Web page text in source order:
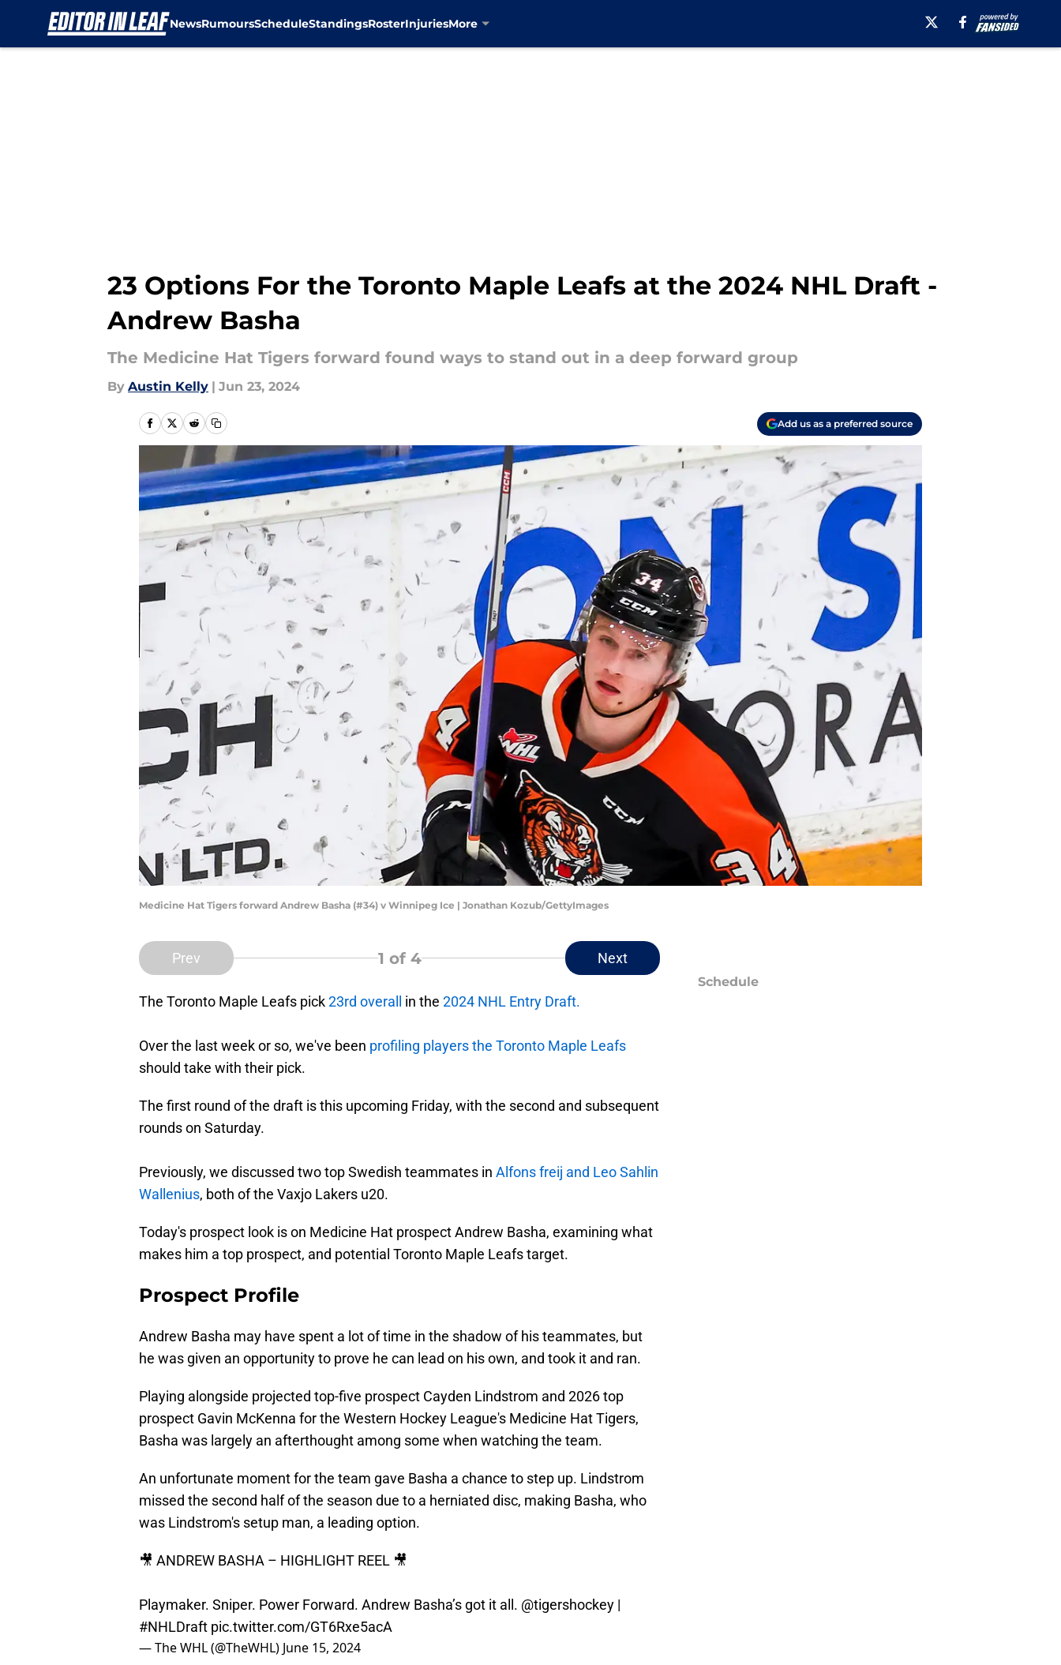
NewsRumoursScheduleStandingsRosterInjuriesMore
23 Options For the Toronto Maple Leafs at the 2024 NHL Draft -
Andrew Basha
The Medicine Hat Tigers forward found ways to stand out in a deep forward group
By Austin Kelly | Jun 23, 2024
Add us as a preferred source
Medicine Hat Tigers forward Andrew Basha (#34) v Winnipeg Ice | Jonathan Kozub/GettyImages
Prev 1 of 4 Next
The Toronto Maple Leafs pick23rd overall in the 2024 NHL Entry Draft.
Over the last week or so, we've been profiling players the Toronto Maple Leafs
should take with their pick.
The first round of the draft is this upcoming Friday, with the second and subsequent
rounds on Saturday.
Previously, we discussed two top Swedish teammates in Alfons freij and Leo Sahlin
Wallenius, both of the Vaxjo Lakers u20.
Today's prospect look is on Medicine Hat prospect Andrew Basha, examining what
makes him a top prospect, and potential Toronto Maple Leafs target.
Prospect Profile
Andrew Basha may have spent a lot of time in the shadow of his teammates, but
he was given an opportunity to prove he can lead on his own, and took it and ran.
Playing alongside projected top-five prospect Cayden Lindstrom and 2026 top
prospect Gavin McKenna for the Western Hockey League's Medicine Hat Tigers,
Basha was largely an afterthought among some when watching the team.
An unfortunate moment for the team gave Basha a chance to step up. Lindstrom
missed the second half of the season due to a herniated disc, making Basha, who
was Lindstrom's setup man, a leading option.
🎥 ANDREW BASHA – HIGHLIGHT REEL 🎥
Playmaker. Sniper. Power Forward. Andrew Basha’s got it all. @tigershockey |
#NHLDraft pic.twitter.com/GT6Rxe5acA
— The WHL (@TheWHL) June 15, 2024
Schedule